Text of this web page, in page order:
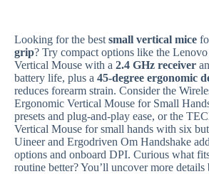
Looking for the best small vertical mice
grip? Try compact options like the
Vertical Mouse with a 2.4 GHz receiver
battery life, plus a 45-degree ergonomic
reduces forearm strain. Consider the
Ergonomic Vertical Mouse for Small
presets and plug-and-play ease, or the
Vertical Mouse for small hands with six
Uineer and Ergodriven Om Handshake
options and onboard DPI. Curious what
routine better? You’ll uncover more details